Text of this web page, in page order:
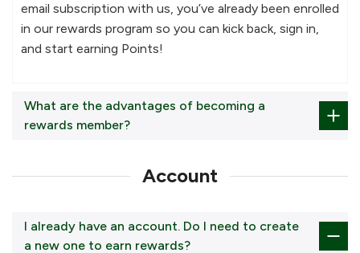
email subscription with us, you’ve already been enrolled
in our rewards program so you can kick back, sign in,
and start earning Points!
What are the advantages of becoming a
rewards member?
Account
I already have an account. Do I need to create
a new one to earn rewards?